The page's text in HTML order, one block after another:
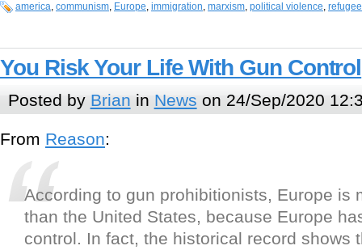
america, communism, Europe, immigration, marxism, political violence,
You Risk Your Life With Gun Control
Posted by Brian in News on 24/Sep/2020
From Reason:
According to gun prohibitionists, Europe is
than the United States, because Europe
control. In fact, the historical record shows